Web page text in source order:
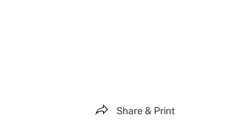
Share & Print